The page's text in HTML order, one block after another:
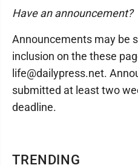
TRENDING
Have an announcement?
Announcements may be
inclusion on the these
life@dailypress.net.
submitted at least two
deadline.